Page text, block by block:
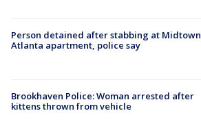
Person detained after stabbing at Midtown
Atlanta apartment, police say
Brookhaven Police: Woman arrested after
kittens thrown from vehicle